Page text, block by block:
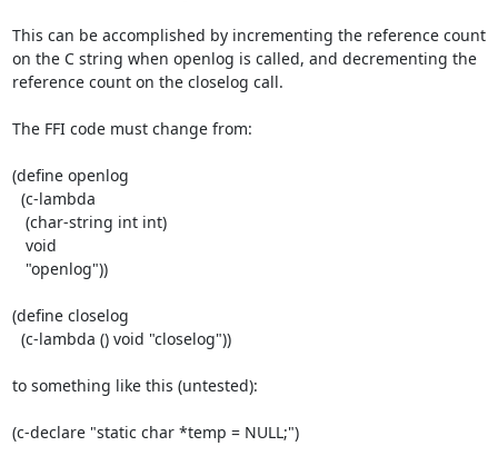
This can be accomplished by incrementing the reference count
on the C string when openlog is called, and decrementing the
reference count on the closelog call.
The FFI code must change from:
(define openlog
(define closelog
to something like this (untested):
(c-declare "static char *temp = NULL;")